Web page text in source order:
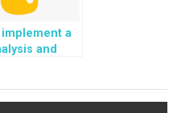
implement a
and